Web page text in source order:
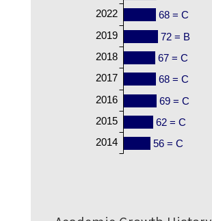
68 = C
72 = B
67 = C
68 = C
69 = C
62 = C
56 = C
2022
2019
2018
2017
2016
2015
2014